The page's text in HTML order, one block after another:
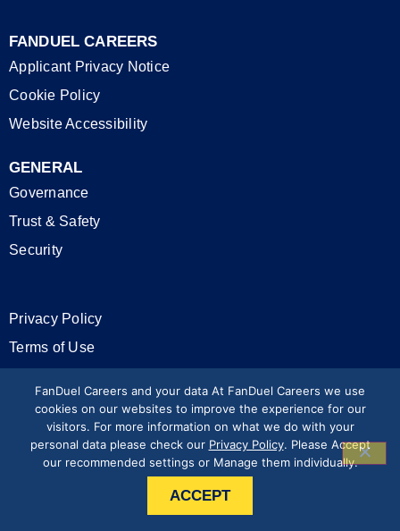
FANDUEL CAREERS
Applicant Privacy Notice
Cookie Policy
Website Accessibility
GENERAL
Governance
Trust & Safety
Security
Privacy Policy
Terms of Use
Modern Slavery Statement
FanDuel Careers and your data At FanDuel Careers we use
cookies on our websites to improve the experience for our
visitors. For more information on what we do with your
personal data please check our Privacy Policy. Please Accept
our recommended settings or Manage them individually.
ACCEPT